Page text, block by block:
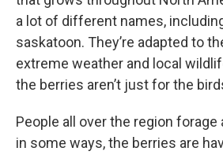
a lot of different names,
saskatoon. They’re adapted to
extreme weather and local
the berries aren’t just for the
People all over the region forage
in some ways, the berries are